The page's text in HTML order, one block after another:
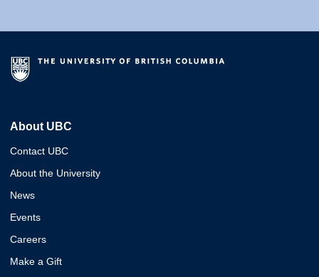
About UBC
Contact UBC
About the University
News
Events
Careers
Make a Gift